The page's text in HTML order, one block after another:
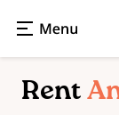
Rent